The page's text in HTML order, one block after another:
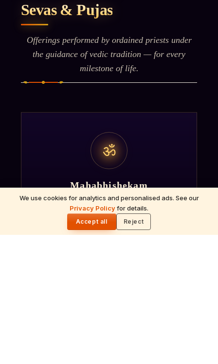
We use cookies for analytics and personalised ads. See our
Privacy Policyfor details.
Accept all Reject
Sevas & Pujas
Offerings performed by ordained priests under
the guidance of vedic tradition — for every
milestone of life.
ॐ
Mahabhishekam
Ceremonial bathing of the deity with milk,
honey, sandalwood and sacred herbs
accompanied by Vedic chants.